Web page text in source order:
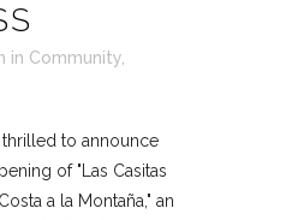
in Community
to announce
of "Las Casitas
a la Montaña," an